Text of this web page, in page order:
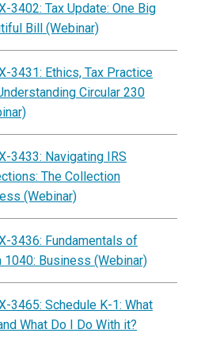
3402: Tax Update: One Big
Bill (Webinar)
3431: Ethics, Tax Practice
Circular 230
3433: Navigating IRS
The Collection
(Webinar)
3436: Fundamentals of
1040: Business (Webinar)
3465: Schedule K-1: What
What Do I Do With it?